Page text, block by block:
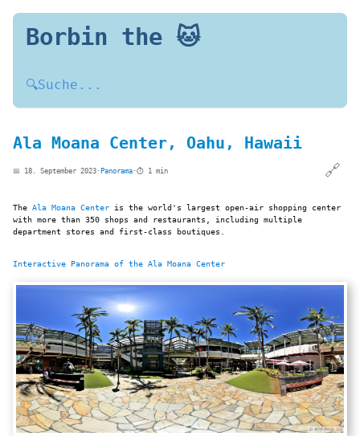
Borbin the 🐱
🔍Suche...
Ala Moana Center, Oahu, Hawaii
📅 18. September 2023 · Panorama ·⏱️ 1 min 🔗
The Ala Moana Center is the world's largest open-air shopping center
with more than 350 shops and restaurants, including multiple
department stores and first-class boutiques.
Interactive Panorama of the Ala Moana Center